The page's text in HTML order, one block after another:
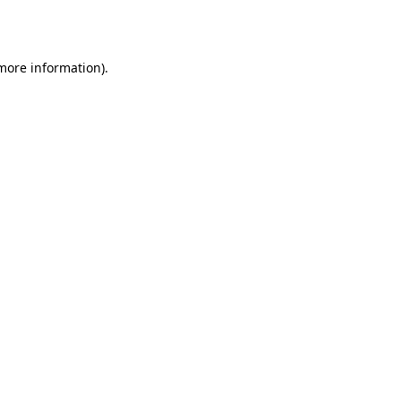
information).